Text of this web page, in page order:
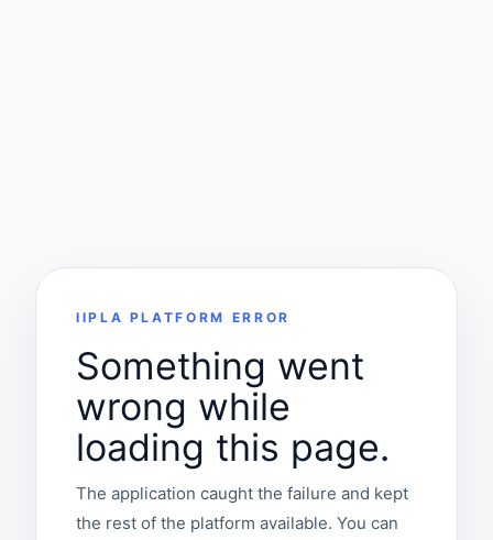
IIPLA PLATFORM ERROR
Something went
wrong while
loading this page.
The application caught the failure and kept
the rest of the platform available. You can